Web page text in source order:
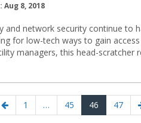
8, 2018
and network security continue to
for low-tech ways to gain
managers, this head-
Previous
page
Page
1 … Page
45 Page
46 Page
47